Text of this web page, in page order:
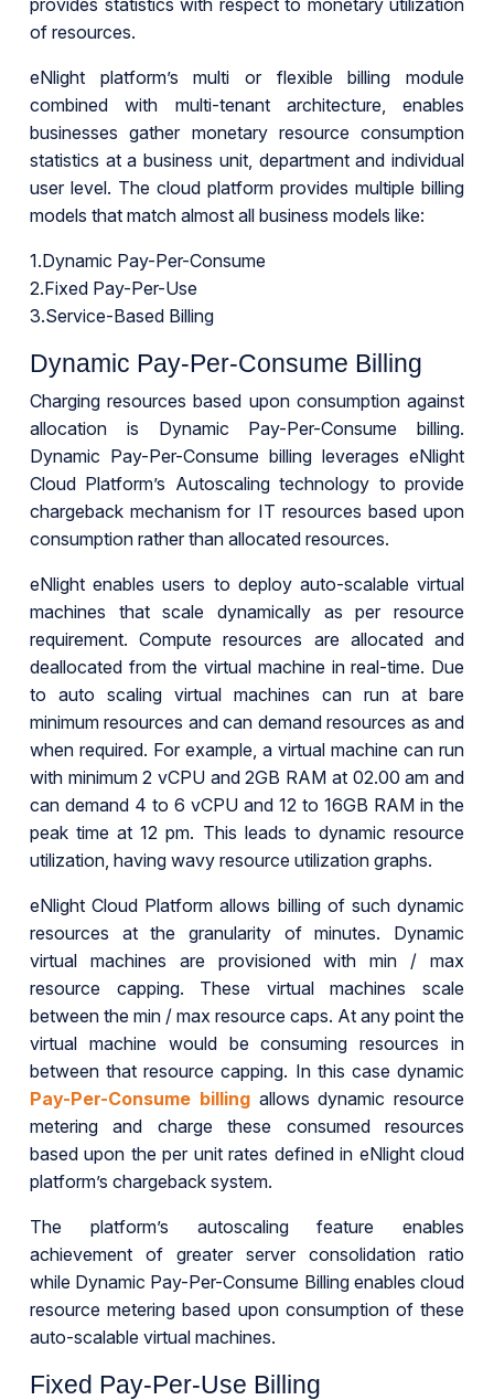
provides statistics with respect to monetary utilization
of resources.
eNlight platform’s multi or flexible billing module
combined with multi-tenant architecture, enables
businesses gather monetary resource consumption
statistics at a business unit, department and individual
user level. The cloud platform provides multiple billing
models that match almost all business models like:
1.Dynamic Pay-Per-Consume
2.Fixed Pay-Per-Use
3.Service-Based Billing
Dynamic Pay-Per-Consume Billing
Charging resources based upon consumption against
allocation is Dynamic Pay-Per-Consume billing.
Dynamic Pay-Per-Consume billing leverages eNlight
Cloud Platform’s Autoscaling technology to provide
chargeback mechanism for IT resources based upon
consumption rather than allocated resources.
eNlight enables users to deploy auto-scalable virtual
machines that scale dynamically as per resource
requirement. Compute resources are allocated and
deallocated from the virtual machine in real-time. Due
to auto scaling virtual machines can run at bare
minimum resources and can demand resources as and
when required. For example, a virtual machine can run
with minimum 2 vCPU and 2GB RAM at 02.00 am and
can demand 4 to 6 vCPU and 12 to 16GB RAM in the
peak time at 12 pm. This leads to dynamic resource
utilization, having wavy resource utilization graphs.
eNlight Cloud Platform allows billing of such dynamic
resources at the granularity of minutes. Dynamic
virtual machines are provisioned with min / max
resource capping. These virtual machines scale
between the min / max resource caps. At any point the
virtual machine would be consuming resources in
between that resource capping. In this case dynamic
Pay-Per-Consume billingallows dynamic resource
metering and charge these consumed resources
based upon the per unit rates defined in eNlight cloud
platform’s chargeback system.
The platform’s autoscaling feature enables
achievement of greater server consolidation ratio
while Dynamic Pay-Per-Consume Billing enables cloud
resource metering based upon consumption of these
auto-scalable virtual machines.
Fixed Pay-Per-Use Billing